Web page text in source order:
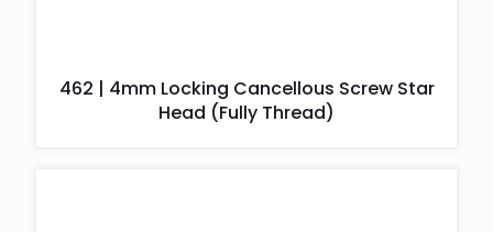
462 | 4mm Locking Cancellous Screw Star
Head (Fully Thread)